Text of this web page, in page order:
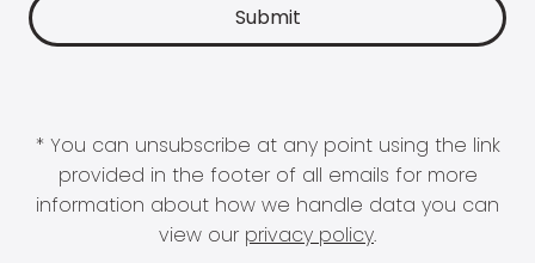
* You can unsubscribe at any point using the link
provided in the footer of all emails for more
information about how we handle data you can
view our privacy policy.